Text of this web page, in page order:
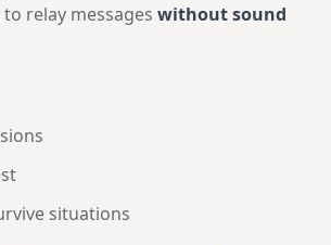
relay messages without sound
situations